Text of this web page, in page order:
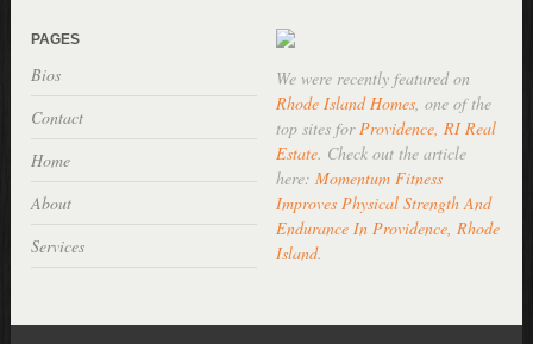
PAGES
Bios
Contact
Home
About
Services
We were recently featured on
Rhode Island Homes, one of the
top sites forProvidence, RI Real
Estate. Check out the article
here: Momentum Fitness
Improves Physical Strength And
Endurance In Providence, Rhode
Island.